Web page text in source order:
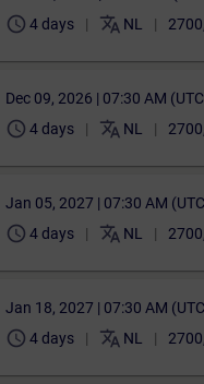
schedule 4 days translate NL
Dec 09, 2026 | 07:30 AM
schedule 4 days translate NL
Jan 05, 2027 | 07:30 AM
schedule 4 days translate NL
Jan 18, 2027 | 07:30 AM
schedule 4 days translate NL